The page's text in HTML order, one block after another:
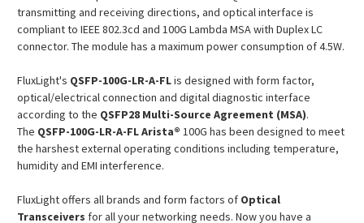
transmitting and receiving directions, and optical interface is
compliant to IEEE 802.3cd and 100G Lambda MSA with Duplex LC
connector. The module has a maximum power consumption of 4.5W.
FluxLight's QSFP-100G-LR-A-FLis designed with form factor,
optical/electrical connection and digital diagnostic interface
according to the QSFP28 Multi-Source Agreement (MSA).
The QSFP-100G-LR-A-FLArista® 100G has been designed to meet
the harshest external operating conditions including temperature,
humidity and EMI interference.
FluxLight offers all brands and form factors of Optical
Transceivers for all your networking needs. Now you have a